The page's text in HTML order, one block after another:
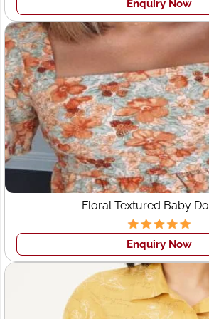
• Pattern making & Prototyping
• Get a sample made
• Sizing & Fit
• Bulk production & Quality control
We are custom clothing
wholesaleclothing manufacturers in
design as per your tech pack. As
fashion clothing has its own image
the garment Industry as here are all
own fashion. So we can
attractive designs for your brands
WHY CHOOSE US
Quality Clothing Manufacturer: We
quality apparel and provide you
manufacturers partner with the one-
your requirements.
Enquiry Now
Floral Textured Baby
Enquiry Now